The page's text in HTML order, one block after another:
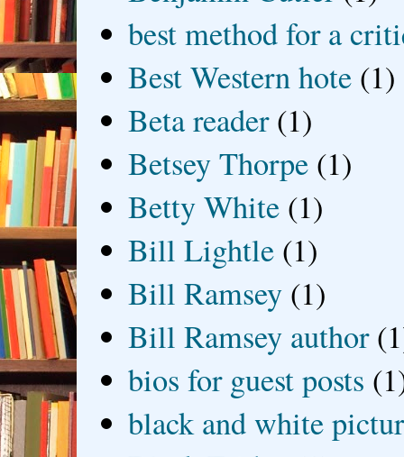
best method for a
Best Western hote (1)
Beta reader (1)
Betsey Thorpe (1)
Betty White (1)
Bill Lightle (1)
Bill Ramsey (1)
Bill Ramsey author
bios for guest posts
black and white